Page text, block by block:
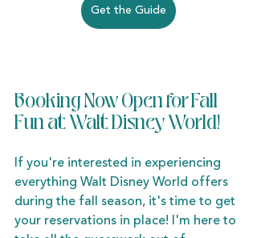
Get the Guide
Booking Now Open for Fall
Fun at Walt Disney World!
If you're interested in experiencing
everything Walt Disney World offers
during the fall season, it's time to get
your reservations in place! I'm here to